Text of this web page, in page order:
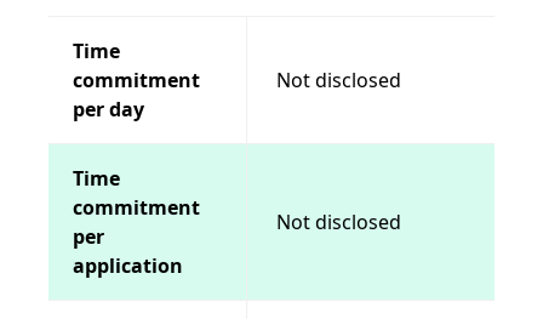
Time
commitment
per day
Not disclosed
Time
commitment
per
application
Not disclosed